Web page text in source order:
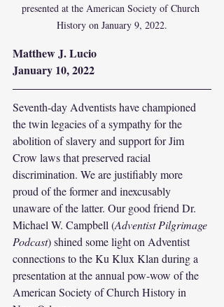
presented at the American Society of Church
History on January 9, 2022.
Matthew J. Lucio
January 10, 2022
Seventh-day Adventists have championed
the twin legacies of a sympathy for the
abolition of slavery and support for Jim
Crow laws that preserved racial
discrimination. We are justifiably more
proud of the former and inexcusably
unaware of the latter. Our good friend Dr.
Michael W. Campbell (Adventist Pilgrimage
Podcast) shined some light on Adventist
connections to the Ku Klux Klan during a
presentation at the annual pow-wow of the
American Society of Church History in